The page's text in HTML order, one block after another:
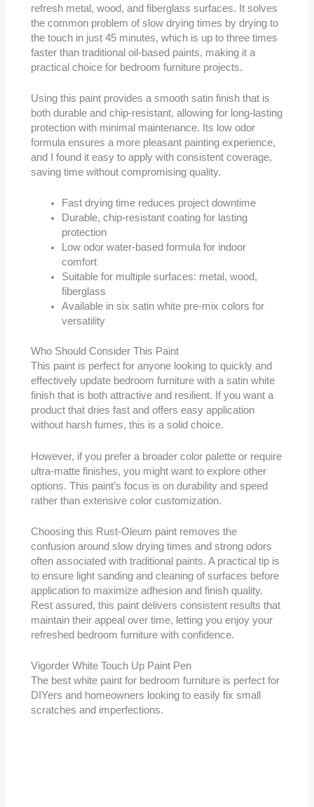
refresh metal, wood, and fiberglass surfaces. It solves
the common problem of slow drying times by drying to
the touch in just 45 minutes, which is up to three times
faster than traditional oil-based paints, making it a
practical choice for bedroom furniture projects.
Using this paint provides a smooth satin finish that is
both durable and chip-resistant, allowing for long-lasting
protection with minimal maintenance. Its low odor
formula ensures a more pleasant painting experience,
and I found it easy to apply with consistent coverage,
saving time without compromising quality.
Fast drying time reduces project downtime
Durable, chip-resistant coating for lasting
protection
Low odor water-based formula for indoor
comfort
Suitable for multiple surfaces: metal, wood,
fiberglass
Available in six satin white pre-mix colors for
versatility
Who Should Consider This Paint
This paint is perfect for anyone looking to quickly and
effectively update bedroom furniture with a satin white
finish that is both attractive and resilient. If you want a
product that dries fast and offers easy application
without harsh fumes, this is a solid choice.
However, if you prefer a broader color palette or require
ultra-matte finishes, you might want to explore other
options. This paint’s focus is on durability and speed
rather than extensive color customization.
Choosing this Rust-Oleum paint removes the
confusion around slow drying times and strong odors
often associated with traditional paints. A practical tip is
to ensure light sanding and cleaning of surfaces before
application to maximize adhesion and finish quality.
Rest assured, this paint delivers consistent results that
maintain their appeal over time, letting you enjoy your
refreshed bedroom furniture with confidence.
Vigorder White Touch Up Paint Pen
The best white paint for bedroom furniture is perfect for
DIYers and homeowners looking to easily fix small
scratches and imperfections.